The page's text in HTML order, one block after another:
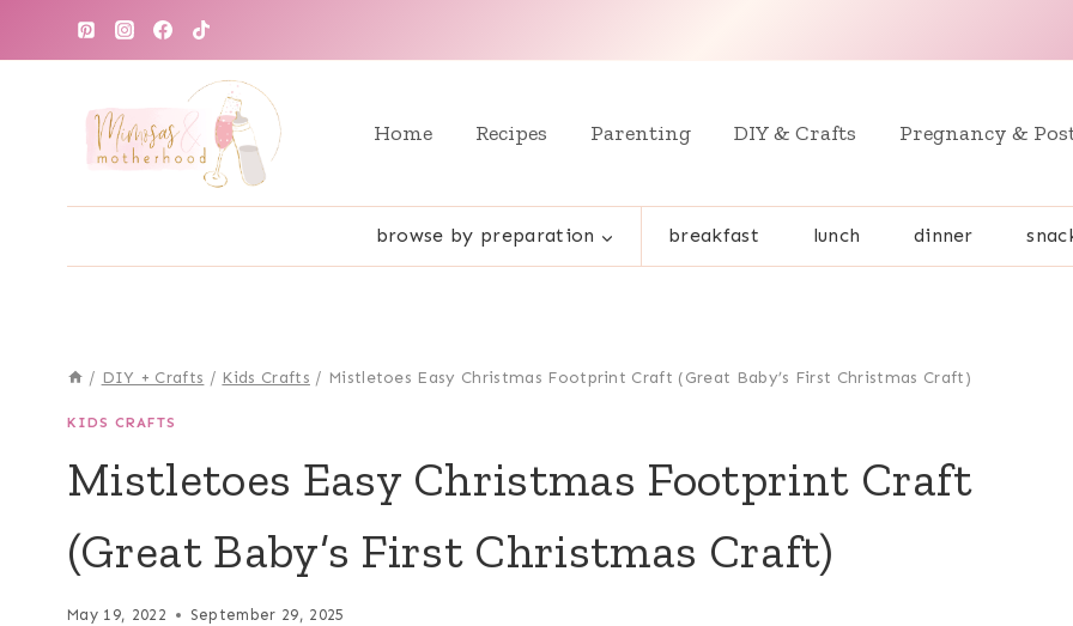
Home Recipes Parenting DIY & Crafts Pregnancy &
browse by preparation breakfast lunch dinner
/ DIY + Crafts / Kids Crafts / Mistletoes Easy Christmas Footprint Craft (Great Baby’s First Christmas Craft)
KIDS CRAFTS
Mistletoes Easy Christmas Footprint Craft
(Great Baby’s First Christmas Craft)
May 19, 2022 September 29, 2025